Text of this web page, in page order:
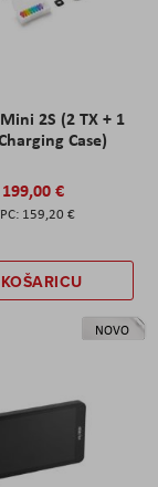
2S (2 TX + 1
Case)
199,00 €
159,20 €
NOVO